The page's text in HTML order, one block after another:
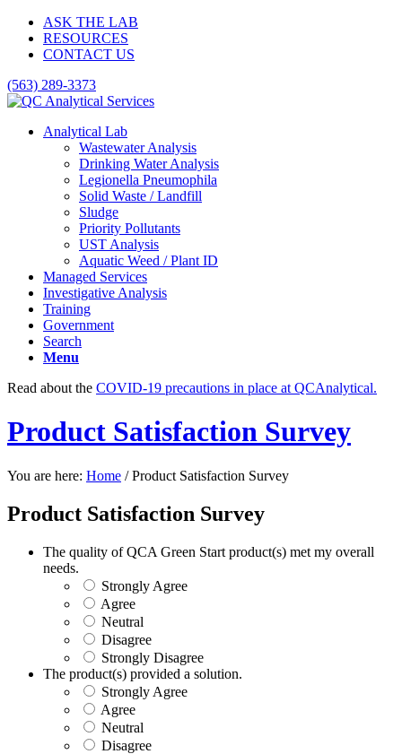
ASK THE LAB
RESOURCES
CONTACT US
(563) 289-3373
Analytical Lab
Wastewater Analysis
Drinking Water Analysis
Legionella Pneumophila
Solid Waste / Landfill
Sludge
Priority Pollutants
UST Analysis
Aquatic Weed / Plant ID
Managed Services
Investigative Analysis
Training
Government
Search
Menu
Read about the COVID-19 precautions in place at QCAnalytical.
Product Satisfaction Survey
You are here: Home / Product Satisfaction Survey
Product Satisfaction Survey
The quality of QCA Green Start product(s) met my overall
needs.
Strongly Agree
Agree
Neutral
Disagree
Strongly Disagree
The product(s) provided a solution.
Strongly Agree
Agree
Neutral
Disagree